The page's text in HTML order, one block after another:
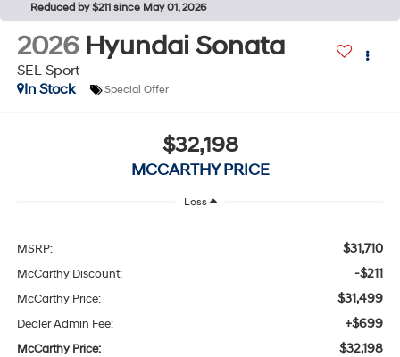
Reduced by $211 since May 01, 2026
2026 Hyundai Sonata
SEL Sport
In Stock
Special Offer
$32,198
MCCARTHY PRICE
Less
MSRP: $31,710
McCarthy Discount: -$211
McCarthy Price: $31,499
Dealer Admin Fee: +$699
McCarthy Price: $32,198